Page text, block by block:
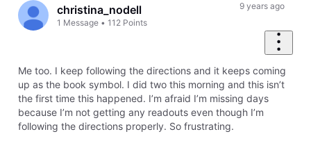
christina_nodell
1 Message •112 Points
9 years ago
Me too. I keep following the directions and it keeps coming
up as the book symbol. I did two this morning and this isn’t
the first time this happened. I’m afraid I’m missing days
because I’m not getting any readouts even though I’m
following the directions properly. So frustrating.